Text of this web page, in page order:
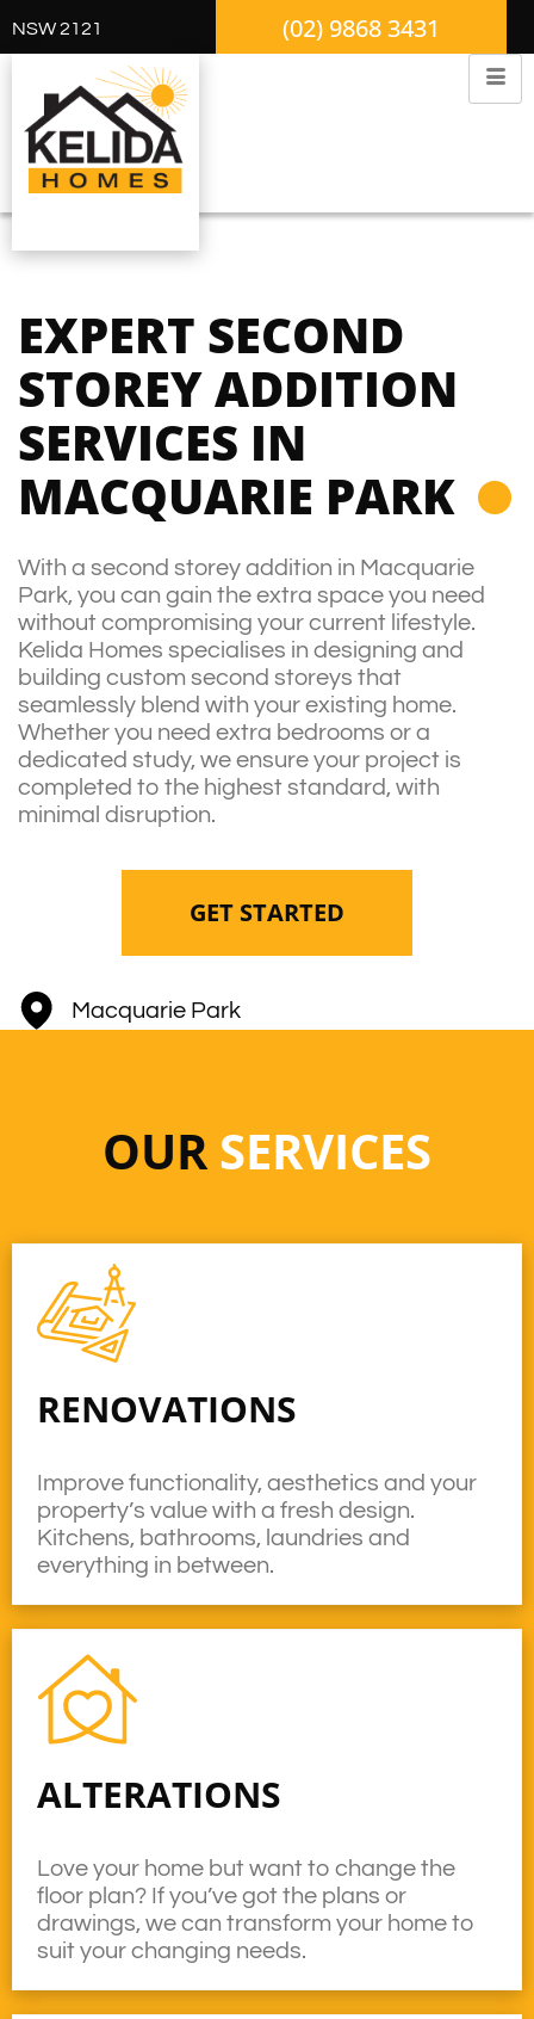
NSW 2121 (02) 9868 3431
EXPERT SECOND
STOREY ADDITION
SERVICES IN
MACQUARIE PARK
With a second storey addition in Macquarie
Park, you can gain the extra space you need
without compromising your current lifestyle.
Kelida Homes specialises in designing and
building custom second storeys that
seamlessly blend with your existing home.
Whether you need extra bedrooms or a
dedicated study, we ensure your project is
completed to the highest standard, with
minimal disruption.
GET STARTED
Macquarie Park
OURSERVICES
ALTERATIONS
Love your home but want to change the
floor plan? If you’ve got the plans or
drawings, we can transform your home to
suit your changing needs.
RENOVATIONS
Improve functionality, aesthetics and your
property’s value with a fresh design.
Kitchens, bathrooms, laundries and
everything in between.